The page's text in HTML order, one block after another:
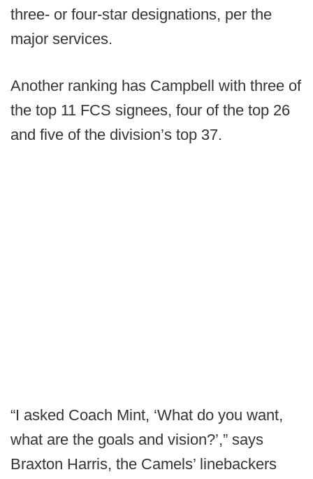
three- or four-star designations, per the
major services.
Another ranking has Campbell with three of
the top 11 FCS signees, four of the top 26
and five of the division’s top 37.
“I asked Coach Mint, ‘What do you want,
what are the goals and vision?’,” says
Braxton Harris, the Camels’ linebackers